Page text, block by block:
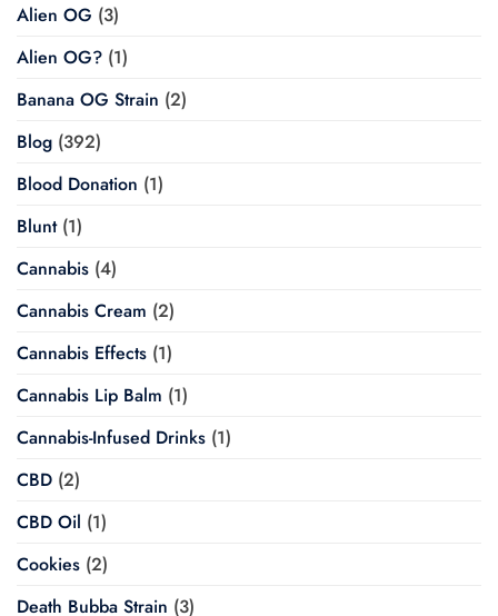
Alien OG (3)
Alien OG? (1)
Banana OG Strain (2)
Blog (392)
Blood Donation (1)
Blunt(1)
Cannabis (4)
Cannabis Cream (2)
Cannabis Effects (1)
Cannabis Lip Balm (1)
Cannabis-Infused Drinks (1)
CBD (2)
CBD Oil (1)
Cookies (2)
Death Bubba Strain (3)